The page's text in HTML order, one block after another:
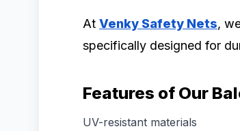
At Venky Safety Nets,
specifically designed for
Features of Our
UV-resistant materials